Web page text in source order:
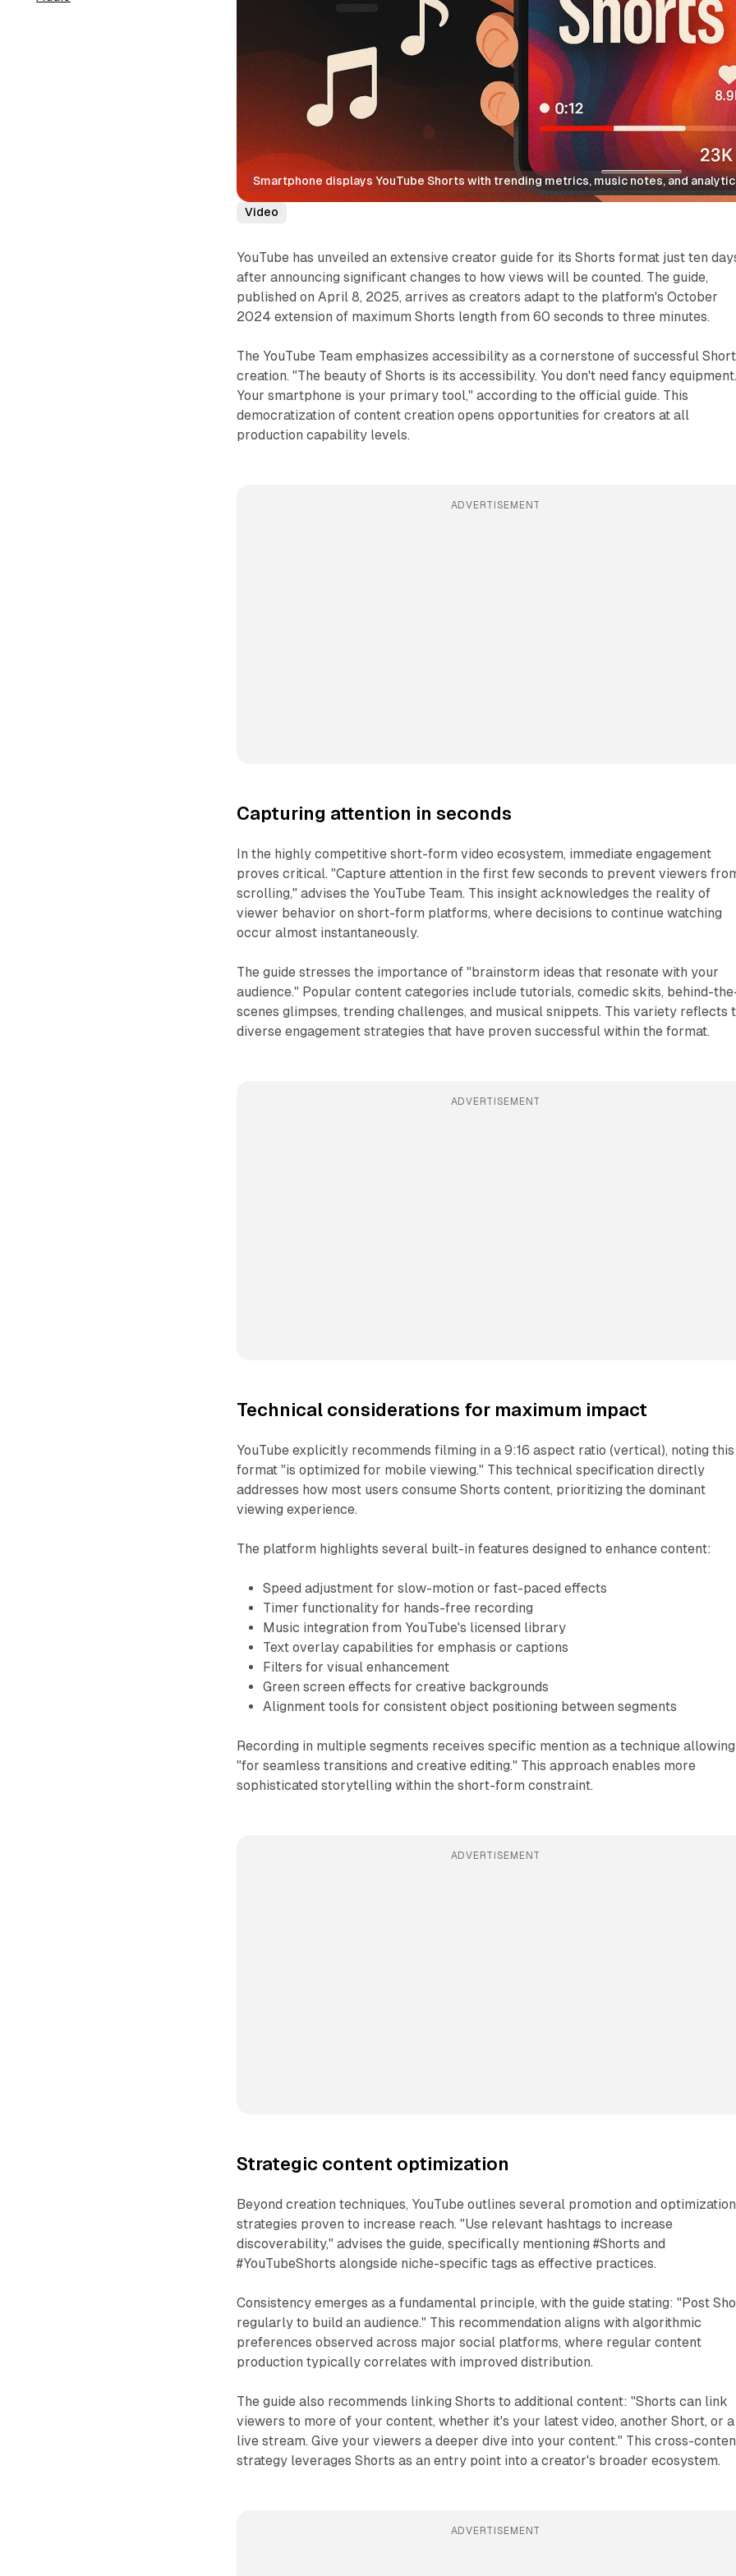
Smartphone displays YouTube Shorts with trending metrics, music notes, and
Video
YouTube has unveiled an extensive creator guide for its Shorts format just ten
after announcing significant changes to how views will be counted. The guide,
published on April 8, 2025, arrives as creators adapt to the platform's October
2024 extension of maximum Shorts length from 60 seconds to three minutes.
The YouTube Team emphasizes accessibility as a cornerstone of successful
creation. "The beauty of Shorts is its accessibility. You don't need fancy equipment.
Your smartphone is your primary tool," according to the official guide. This
democratization of content creation opens opportunities for creators at all
production capability levels.
ADVERTISEMENT
Capturing attention in seconds
In the highly competitive short-form video ecosystem, immediate engagement
proves critical. "Capture attention in the first few seconds to prevent viewers
scrolling," advises the YouTube Team. This insight acknowledges the reality of
viewer behavior on short-form platforms, where decisions to continue watching
occur almost instantaneously.
The guide stresses the importance of "brainstorm ideas that resonate with your
audience." Popular content categories include tutorials, comedic skits, behind-
scenes glimpses, trending challenges, and musical snippets. This variety reflects
diverse engagement strategies that have proven successful within the format.
ADVERTISEMENT
Technical considerations for maximum impact
YouTube explicitly recommends filming in a 9:16 aspect ratio (vertical), noting this
format "is optimized for mobile viewing." This technical specification directly
addresses how most users consume Shorts content, prioritizing the dominant
viewing experience.
The platform highlights several built-in features designed to enhance content:
Speed adjustment for slow-motion or fast-paced effects
Timer functionality for hands-free recording
Music integration from YouTube's licensed library
Text overlay capabilities for emphasis or captions
Filters for visual enhancement
Green screen effects for creative backgrounds
Alignment tools for consistent object positioning between segments
Recording in multiple segments receives specific mention as a technique allowing
"for seamless transitions and creative editing." This approach enables more
sophisticated storytelling within the short-form constraint.
ADVERTISEMENT
Strategic content optimization
Beyond creation techniques, YouTube outlines several promotion and optimization
strategies proven to increase reach. "Use relevant hashtags to increase
discoverability," advises the guide, specifically mentioning #Shorts and
#YouTubeShorts alongside niche-specific tags as effective practices.
Consistency emerges as a fundamental principle, with the guide stating: "Post
regularly to build an audience." This recommendation aligns with algorithmic
preferences observed across major social platforms, where regular content
production typically correlates with improved distribution.
The guide also recommends linking Shorts to additional content: "Shorts can link
viewers to more of your content, whether it's your latest video, another Short, or a
live stream. Give your viewers a deeper dive into your content." This cross-
strategy leverages Shorts as an entry point into a creator's broader ecosystem.
ADVERTISEMENT